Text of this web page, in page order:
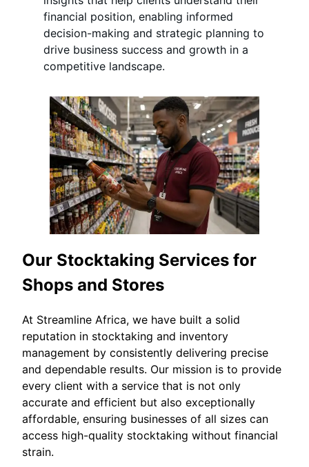
financial position, enabling informed
decision-making and strategic planning to
drive business success and growth in a
competitive landscape.
Our Stocktaking Services for
Shops and Stores
At Streamline Africa, we have built a solid
reputation in stocktaking and inventory
management by consistently delivering precise
and dependable results. Our mission is to provide
every client with a service that is not only
accurate and efficient but also exceptionally
affordable, ensuring businesses of all sizes can
access high-quality stocktaking without financial
strain.